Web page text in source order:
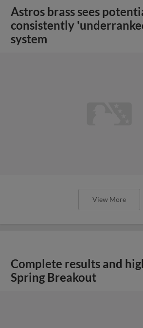
Astros brass sees
consistently
system
View More
Complete results and
Spring Breakout